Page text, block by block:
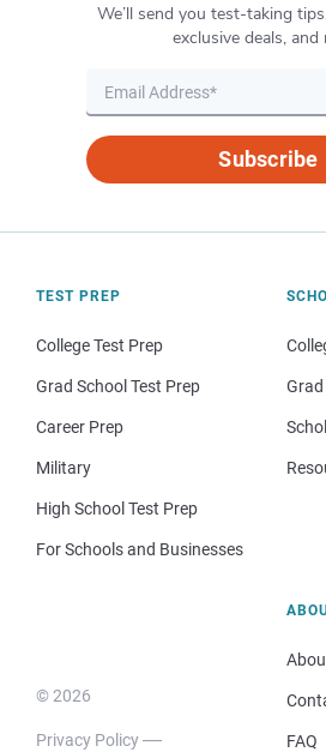
We’ll send you test-taking
exclusive deals, and
Subscribe
TEST PREP
College Test Prep
Grad School Test Prep
Career Prep
Military
High School Test Prep
For Schools and Businesses
Grad
© 2026
Privacy Policy FAQ